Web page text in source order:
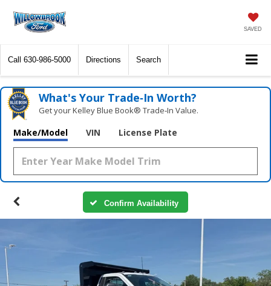
SAVED
Call 630-986-5000 Directions Search
What's Your Trade‑In Worth?
Get your Kelley Blue Book® Trade‑In Value.
Make/Model VIN License Plate
Confirm Availability